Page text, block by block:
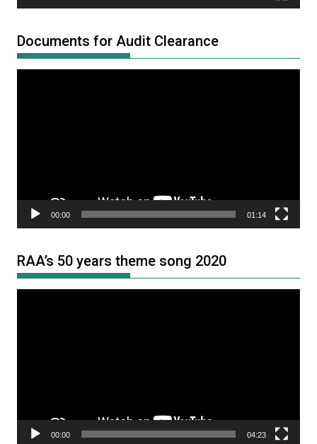
Documents for Audit Clearance
00:00 01:14
RAA’s 50 years theme song 2020
00:00 04:23